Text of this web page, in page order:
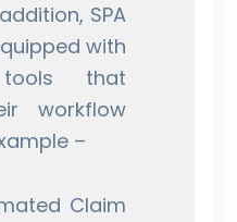
SPA
with
tools that
workflow
–
Claim